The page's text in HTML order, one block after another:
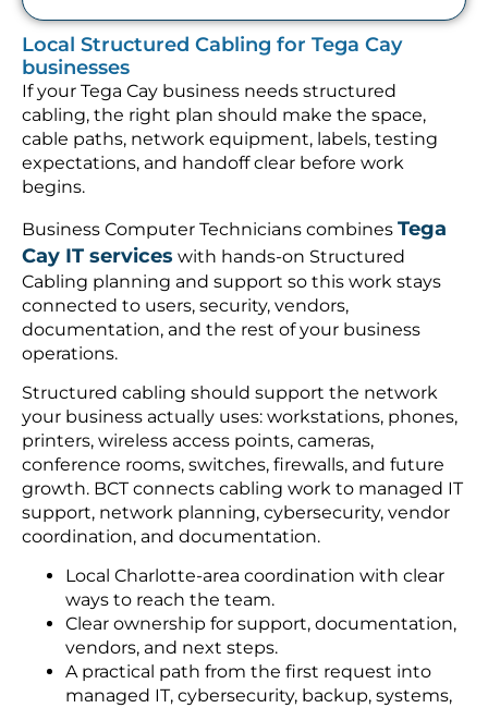
Local Structured Cabling for Tega Cay
businesses
If your Tega Cay business needs structured
cabling, the right plan should make the space,
cable paths, network equipment, labels, testing
expectations, and handoff clear before work
begins.
Business Computer Technicians combines Tega
Cay IT services with hands-on Structured
Cabling planning and support so this work stays
connected to users, security, vendors,
documentation, and the rest of your business
operations.
Structured cabling should support the network
your business actually uses: workstations, phones,
printers, wireless access points, cameras,
conference rooms, switches, firewalls, and future
growth. BCT connects cabling work to managed IT
support, network planning, cybersecurity, vendor
coordination, and documentation.
Local Charlotte-area coordination with clear
ways to reach the team.
Clear ownership for support, documentation,
vendors, and next steps.
A practical path from the first request into
managed IT, cybersecurity, backup, systems,